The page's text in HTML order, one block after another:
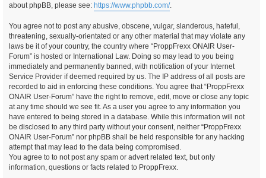
about phpBB, please see: https://www.phpbb.com/.
You agree not to post any abusive, obscene, vulgar, slanderous, hateful,
threatening, sexually-orientated or any other material that may violate any
laws be it of your country, the country where “ProppFrexx ONAIR User-
Forum” is hosted or International Law. Doing so may lead to you being
immediately and permanently banned, with notification of your Internet
Service Provider if deemed required by us. The IP address of all posts are
recorded to aid in enforcing these conditions. You agree that “ProppFrexx
ONAIR User-Forum” have the right to remove, edit, move or close any topic
at any time should we see fit. As a user you agree to any information you
have entered to being stored in a database. While this information will not
be disclosed to any third party without your consent, neither “ProppFrexx
ONAIR User-Forum” nor phpBB shall be held responsible for any hacking
attempt that may lead to the data being compromised.
You agree to to not post any spam or advert related text, but only
information, questions or facts related to ProppFrexx.